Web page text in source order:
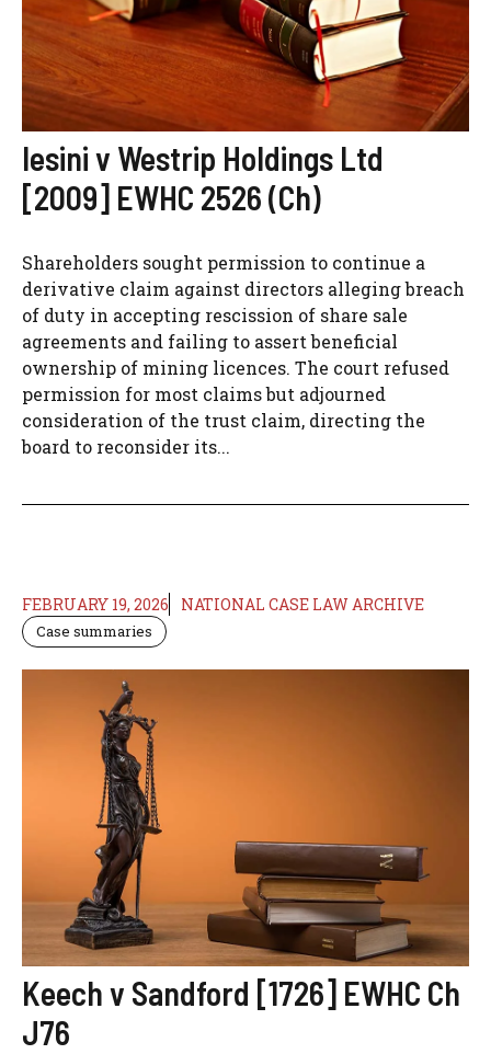
Iesini v Westrip Holdings Ltd
[2009] EWHC 2526 (Ch)
Shareholders sought permission to continue a
derivative claim against directors alleging breach
of duty in accepting rescission of share sale
agreements and failing to assert beneficial
ownership of mining licences. The court refused
permission for most claims but adjourned
consideration of the trust claim, directing the
board to reconsider its...
FEBRUARY 19, 2026 NATIONAL CASE LAW ARCHIVE
Case summaries
Keech v Sandford [1726] EWHC Ch
J76